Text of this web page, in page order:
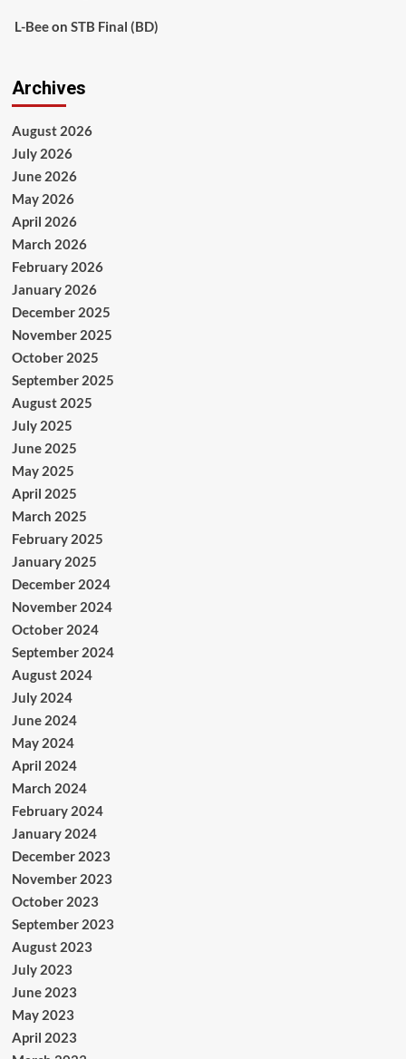
L-Beeon STB Final (BD)
Archives
August 2026
July 2026
June 2026
May 2026
April 2026
March 2026
February 2026
January 2026
December 2025
November 2025
October 2025
September 2025
August 2025
July 2025
June 2025
May 2025
April 2025
March 2025
February 2025
January 2025
December 2024
November 2024
October 2024
September 2024
August 2024
July 2024
June 2024
May 2024
April 2024
March 2024
February 2024
January 2024
December 2023
November 2023
October 2023
September 2023
August 2023
July 2023
June 2023
May 2023
April 2023